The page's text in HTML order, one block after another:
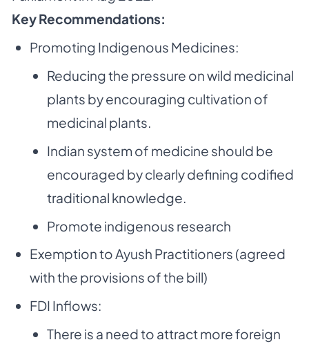
Key Recommendations:
Promoting Indigenous Medicines:
Reducing the pressure on wild medicinal
plants by encouraging cultivation of
medicinal plants.
Indian system of medicine should be
encouraged by clearly defining codified
traditional knowledge.
Promote indigenous research
Exemption to Ayush Practitioners (agreed
with the provisions of the bill)
FDI Inflows:
There is a need to attract more foreign